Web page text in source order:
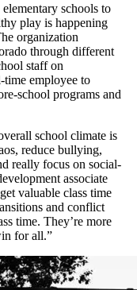
schools to
play is happening
organization
through different
staff on
employee to
school programs and
school climate is
reduce bullying,
really focus on social-
associate
valuable class time
and conflict
time. They’re more
for all.”